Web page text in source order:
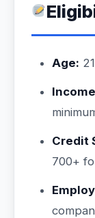
Age:
Credit
700+